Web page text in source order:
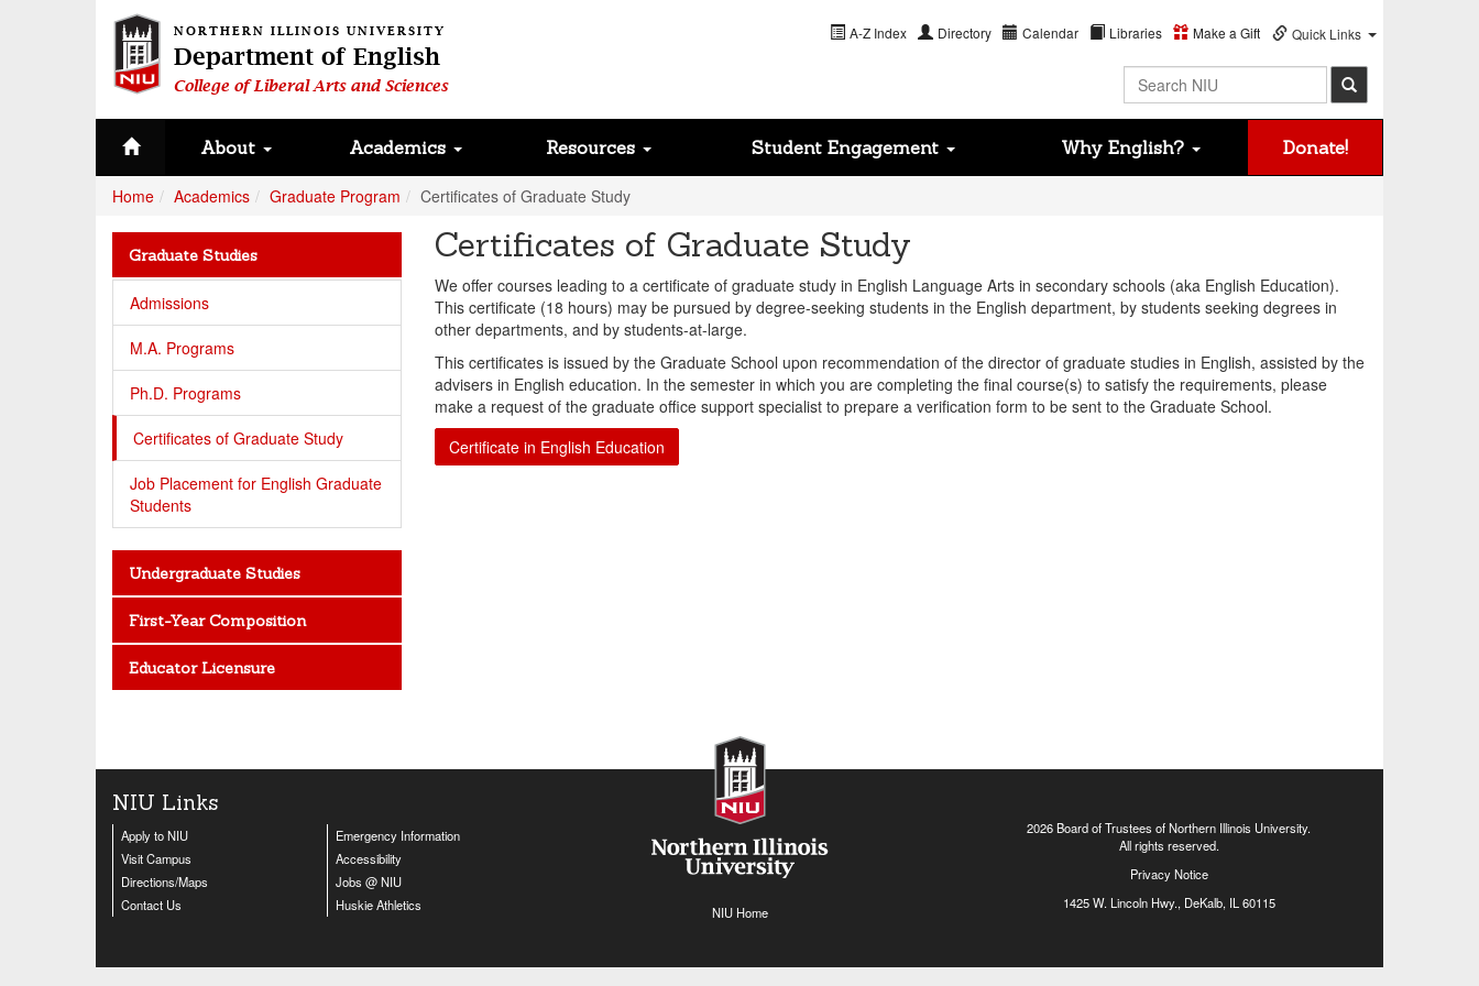
NORTHERN ILLINOIS UNIVERSITY
Department of English
College of Liberal Arts and Sciences
A-Z Index Directory Calendar Libraries Make a Gift Quick Links
Search NIU
About Academics Resources Student Engagement Why English? Donate!
Home Academics Graduate Program Certificates of Graduate Study
Certificates of Graduate Study
We offer courses leading to a certificate of graduate study in English Language Arts in secondary schools (aka English Education).
This certificate (18 hours) may be pursued by degree-seeking students in the English department, by students seeking degrees in
other departments, and by students-at-large.
This certificates is issued by the Graduate School upon recommendation of the director of graduate studies in English, assisted by the
advisers in English education. In the semester in which you are completing the final course(s) to satisfy the requirements, please
make a request of the graduate office support specialist to prepare a verification form to be sent to the Graduate School.
Certificate in English Education
Graduate Studies
Admissions
M.A. Programs
Ph.D. Programs
Certificates of Graduate Study
Job Placement for English Graduate
Students
Undergraduate Studies
First-Year Composition
Educator Licensure
NIU Home
NIU Links
Apply to NIU
Visit Campus
Directions/Maps
Contact Us
Emergency Information
Accessibility
Jobs @ NIU
Huskie Athletics
2026 Board of Trustees ofNorthern Illinois University.
All rights reserved.
Privacy Notice
1425 W. Lincoln Hwy., DeKalb, IL 60115